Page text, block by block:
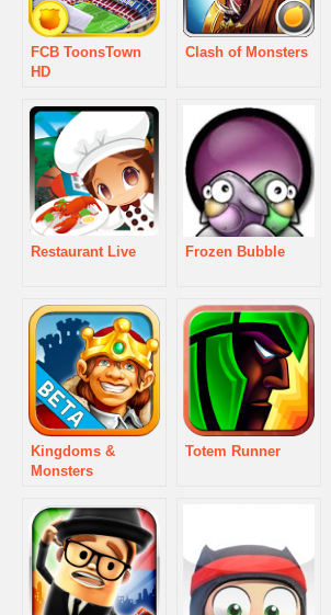
FCB ToonsTown
HD
Clash of Monsters
Restaurant Live Frozen Bubble
Kingdoms &
Monsters
Totem Runner